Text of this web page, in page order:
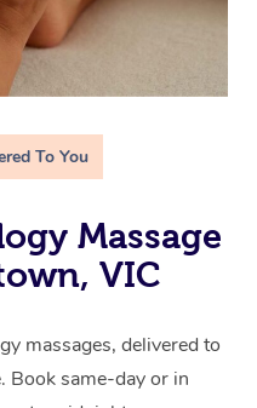
To You
Massage
VIC
massages, delivered to
Book same-day or in